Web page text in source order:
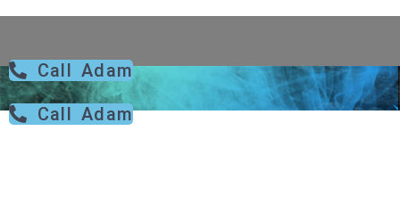
Call Adam
Call Adam